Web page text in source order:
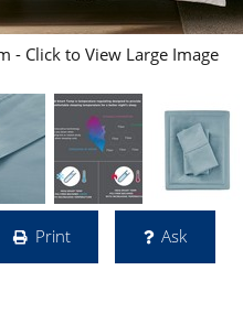
- Click to View Large Image
Print Ask